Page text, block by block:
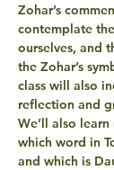
Zohar’s
contemplate
ourselves, and
the Zohar’s
class will also
reflection and
We’ll also learn
which word in
and which is